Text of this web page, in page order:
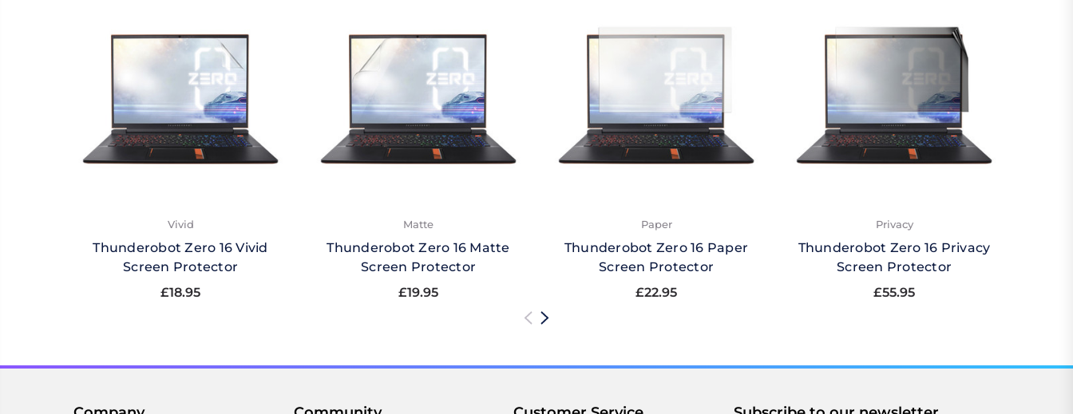
Vivid
Thunderobot Zero 16 Vivid
Screen Protector
£18.95
Matte
Thunderobot Zero 16 Matte
Screen Protector
£19.95
Paper
Thunderobot Zero 16 Paper
Screen Protector
£22.95
Privacy
Thunderobot Zero 16 Privacy
Screen Protector
£55.95